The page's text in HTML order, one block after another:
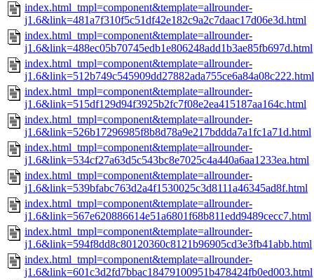
index.html_tmpl=component&template=allrounder-
j1.6&link=481a7f310f5c51df42e182c9a2c7daac17d06e3d.html
index.html_tmpl=component&template=allrounder-
j1.6&link=488ec05b70745edb1e806248add1b3ae85fb697d.html
index.html_tmpl=component&template=allrounder-
j1.6&link=512b749c545909dd27882ada755ce6a84a08c222.html
index.html_tmpl=component&template=allrounder-
j1.6&link=515df129d94f3925b2fc7f08e2ea415187aa164c.html
index.html_tmpl=component&template=allrounder-
j1.6&link=526b17296985f8b8d78a9e217bddda7a1fc1a71d.html
index.html_tmpl=component&template=allrounder-
j1.6&link=534cf27a63d5c543bc8e7025c4a440a6aa1233ea.html
index.html_tmpl=component&template=allrounder-
j1.6&link=539bfabc763d2a4f1530025c3d8111a46345ad8f.html
index.html_tmpl=component&template=allrounder-
j1.6&link=567e620886614e51a6801f68b811edd9489cecc7.html
index.html_tmpl=component&template=allrounder-
j1.6&link=594f8dd8c80120360c8121b96905cd3e3fb41abb.html
index.html_tmpl=component&template=allrounder-
j1.6&link=601c3d2fd7bbac18479100951b478424fb0ed003.html